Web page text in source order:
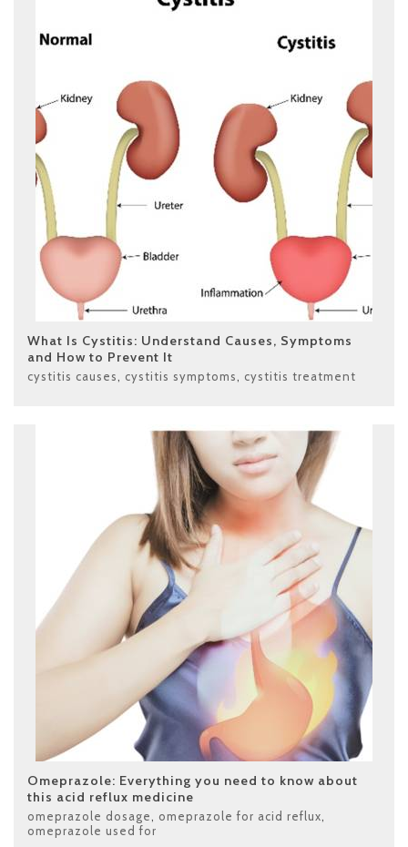
What Is Cystitis: Understand Causes, Symptoms
and How to Prevent It
cystitis causes cystitis symptoms cystitis treatment
Omeprazole: Everything you need to know about
this acid reflux medicine
omeprazole dosage omeprazole for acid reflux
omeprazole used for